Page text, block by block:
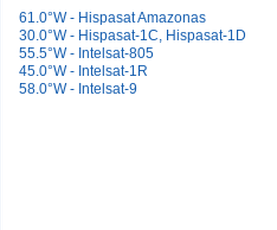
61.0°W - Hispasat Amazonas
30.0°W - Hispasat-1C, Hispasat-1D
55.5°W - Intelsat-805
45.0°W - Intelsat-1R
58.0°W - Intelsat-9